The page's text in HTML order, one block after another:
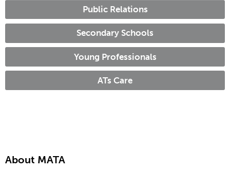
Public Relations
Secondary Schools
Young Professionals
ATs Care
About MATA